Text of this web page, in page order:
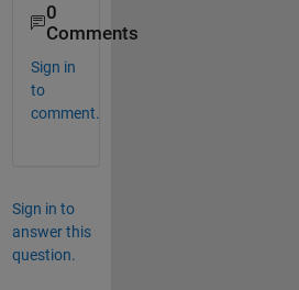
0
Comments
Sign in
to
comment.
Sign in to
answer this
question.